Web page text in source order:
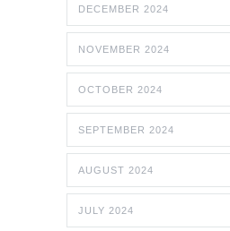
DECEMBER 2024
NOVEMBER 2024
OCTOBER 2024
SEPTEMBER 2024
AUGUST 2024
JULY 2024